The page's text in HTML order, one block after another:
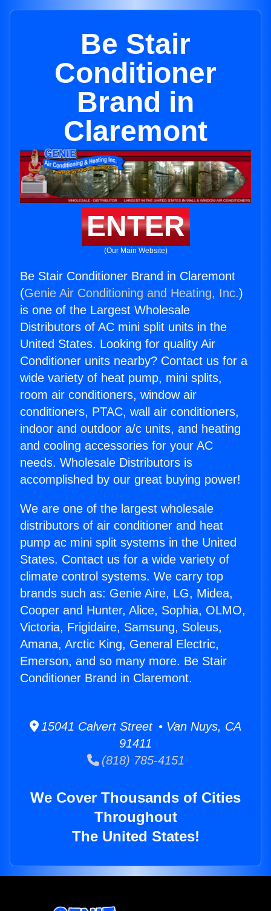
Be Stair
Conditioner
Brand in
Claremont
ENTER
(Our Main Website)
Be Stair Conditioner Brand in Claremont
(Genie Air Conditioning and Heating, Inc.)
is one of the Largest Wholesale
Distributors of AC mini split units in the
United States. Looking for quality Air
Conditioner units nearby? Contact us for a
wide variety of heat pump, mini splits,
room air conditioners, window air
conditioners, PTAC, wall air conditioners,
indoor and outdoor a/c units, and heating
and cooling accessories for your AC
needs. Wholesale Distributors is
accomplished by our great buying power!
We are one of the largest wholesale
distributors of air conditioner and heat
pump ac mini split systems in the United
States. Contact us for a wide variety of
climate control systems. We carry top
brands such as: Genie Aire, LG, Midea,
Cooper and Hunter, Alice, Sophia, OLMO,
Victoria, Frigidaire, Samsung, Soleus,
Amana, Arctic King, General Electric,
Emerson, and so many more. Be Stair
Conditioner Brand in Claremont.
15041 Calvert Street • Van Nuys, CA
91411
(818) 785-4151
We Cover Thousands of Cities
Throughout
The United States!